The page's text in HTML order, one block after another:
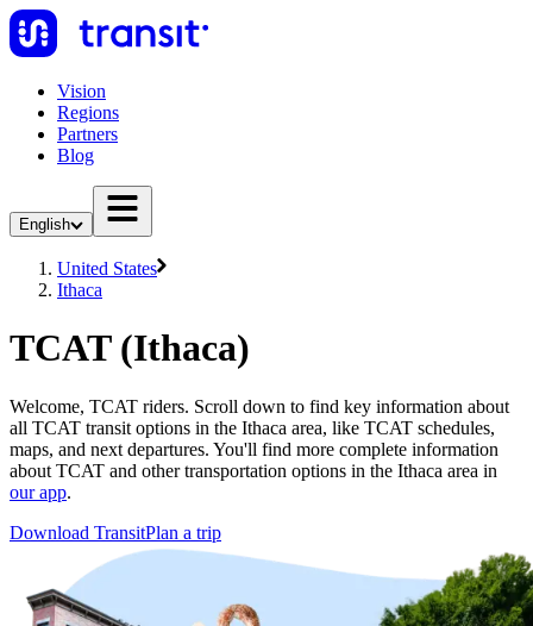
Vision
Regions
Partners
Blog
English
United States
Ithaca
TCAT (Ithaca)
Welcome, TCAT riders. Scroll down to find key information about
all TCAT transit options in the Ithaca area, like TCAT schedules,
maps, and next departures. You'll find more complete information
about TCAT and other transportation options in the Ithaca area in
our app.
Download TransitPlan a trip